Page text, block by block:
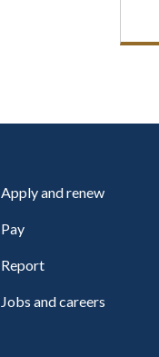
Apply and renew
Pay
Report
Jobs and careers